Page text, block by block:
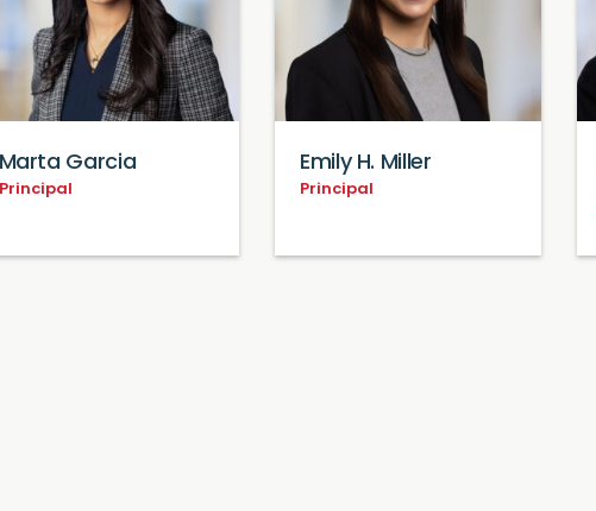
Marta Garcia
Principal
Emily H. Miller
Principal